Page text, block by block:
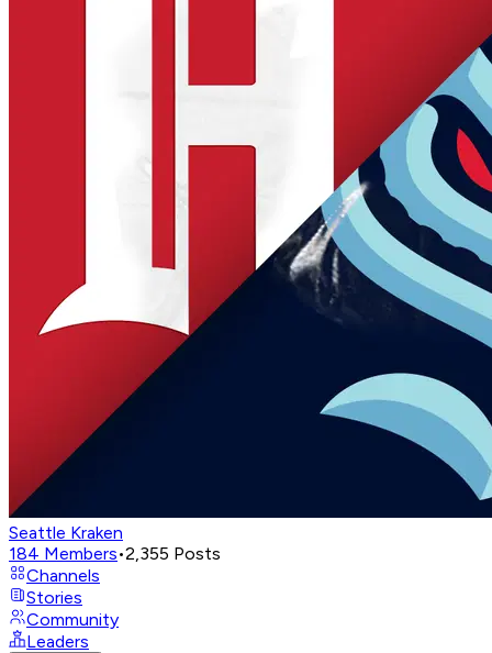
Seattle Kraken
184 Members•2,355 Posts
Channels
Stories
Community
Leaders